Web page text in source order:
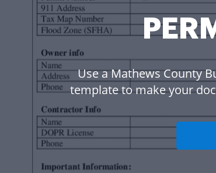
Use a Mathews County
template to make your